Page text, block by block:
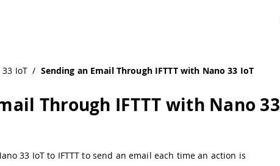
33 IoT / Sending an Email Through IFTTT with Nano 33 IoT
Through IFTTT with Nano 33
33 IoT to IFTTT to send an email each time an action is